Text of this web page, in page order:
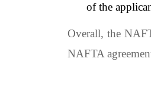
of the
Overall, the
NAFTA